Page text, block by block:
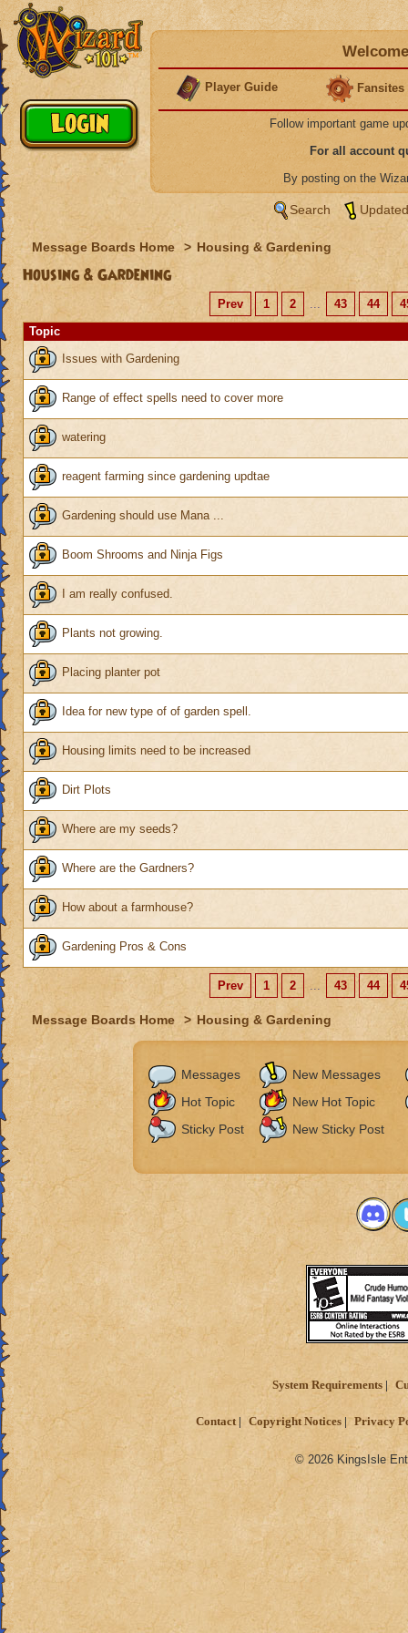
Player Guide Fansites
Follow important game
For all account
By posting on the
Search
Message Boards Home > Housing & Gardening
Housing & Gardening
Prev 1 2 ... 43 44
Topic
Issues with Gardening
Range of effect spells need to cover more
watering
reagent farming since gardening updtae
Gardening should use Mana ...
Boom Shrooms and Ninja Figs
I am really confused.
Plants not growing.
Placing planter pot
Idea for new type of of garden spell.
Housing limits need to be increased
Dirt Plots
Where are my seeds?
Where are the Gardners?
How about a farmhouse?
Gardening Pros & Cons
Prev 1 2 ... 43 44
Message Boards Home > Housing & Gardening
Messages
New Messages
Hot Topic
New Hot Topic
Sticky Post
New Sticky Post
System Requirements
Contact Copyright Notices Privacy
© 2026 KingsIsle